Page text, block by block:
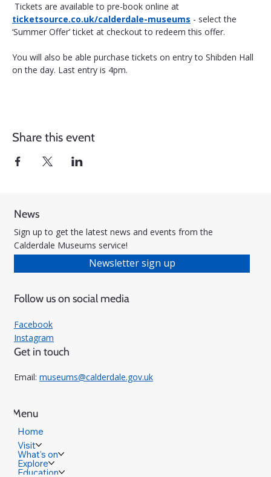
Tickets are available to pre-book online at
ticketsource.co.uk/calderdale-museums - select the
‘Summer Offer’ ticket at checkout to redeem this offer.
You will also be able purchase tickets on entry to Shibden Hall
on the day. Last entry is 4pm.
Share this event
News
Sign up to get the latest news and events from the
Calderdale Museums service!
Newsletter sign up
Follow us on social media
Facebook
Instagram
Get in touch
Email: museums@calderdale.gov.uk
Menu
Home
Visit
What's on
Explore
Education